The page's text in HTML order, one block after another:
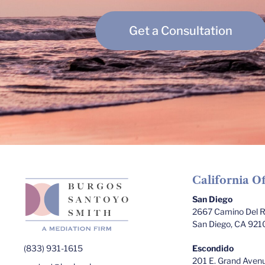
Get a Consultation
(833) 931-1615
California
San Diego
2667 Camino Del
San Diego, CA
Escondido
201 E. Grand